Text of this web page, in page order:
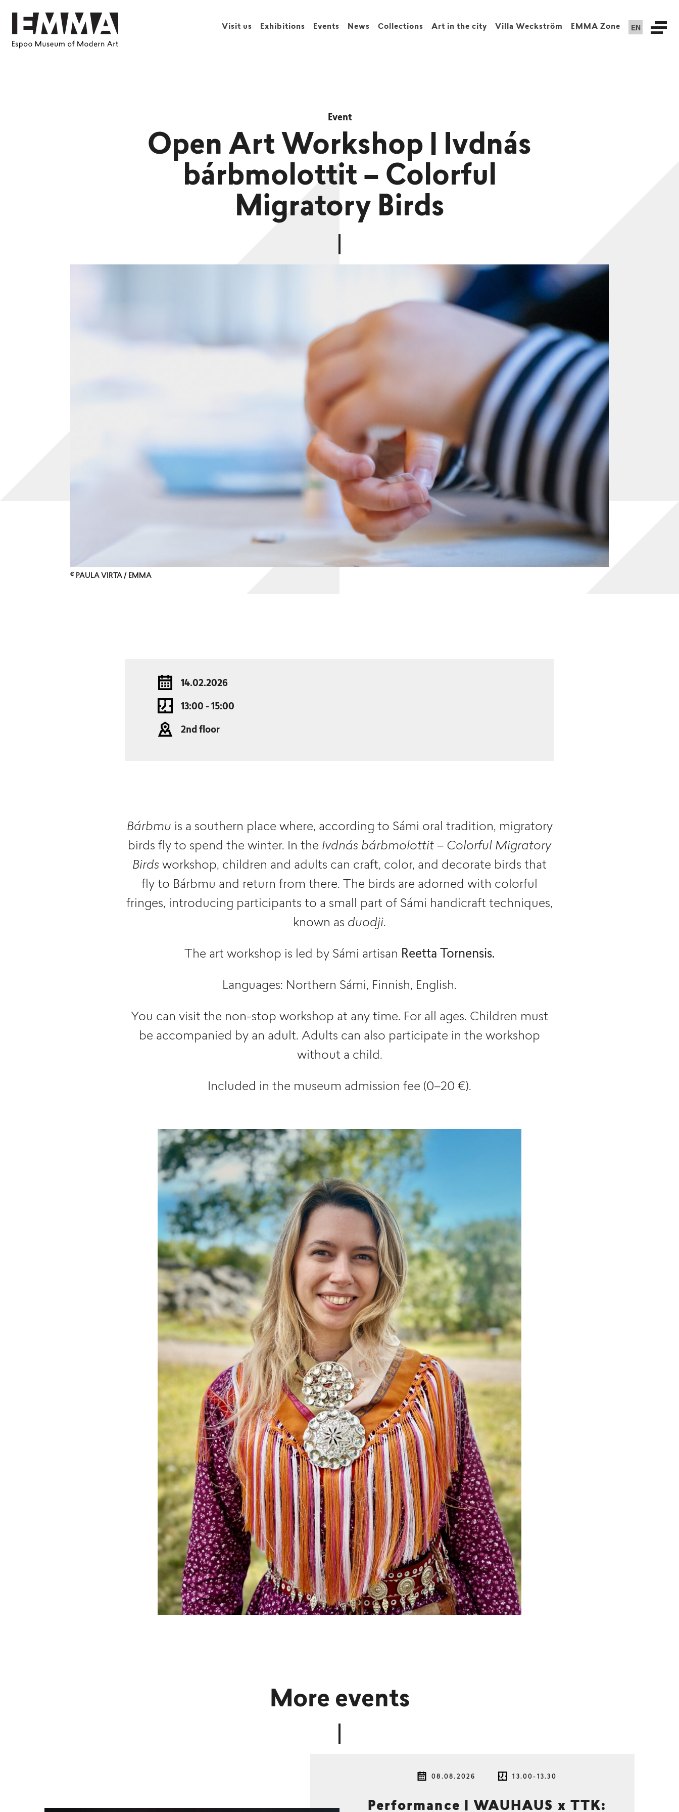
Visit us Exhibitions Events News Collections Art in the city Villa Weckström EMMA Zone EN
Event
Open Art Workshop | Ivdnás
bárbmolottit – Colorful
Migratory Birds
© PAULA VIRTA / EMMA
14.02.2026
13:00 - 15:00
2nd floor
Bárbmu is a southern place where, according to Sámi oral tradition, migratory
birds fly to spend the winter. In the Ivdnás bárbmolottit – Colorful Migratory
Birds workshop, children and adults can craft, color, and decorate birds that
fly to Bárbmu and return from there. The birds are adorned with colorful
fringes, introducing participants to a small part of Sámi handicraft techniques,
known as duodji.
The art workshop is led by Sámi artisan Reetta Tornensis.
Languages: Northern Sámi, Finnish, English.
You can visit the non-stop workshop at any time. For all ages. Children must
be accompanied by an adult. Adults can also participate in the workshop
without a child.
Included in the museum admission fee (0–20 €).
More events
08.08.2026 13.00-13.30
Performance | WAUHAUS x TTK: